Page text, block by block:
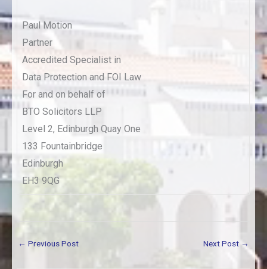
Paul Motion
Partner
Accredited Specialist in
Data Protection and FOI Law
For and on behalf of
BTO Solicitors LLP
Level 2, Edinburgh Quay One
133 Fountainbridge
Edinburgh
EH3 9QG
← Previous Post Next Post→